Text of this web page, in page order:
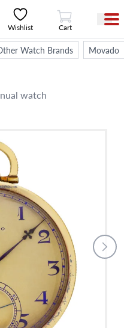
Wishlist
View Cart
Cart
Watch Brands Movado
watch